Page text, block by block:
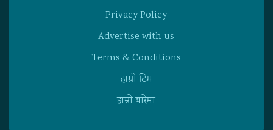
Privacy Policy
Advertise with us
Terms & Conditions
हाम्राे टिम
हाम्राे बारेमा